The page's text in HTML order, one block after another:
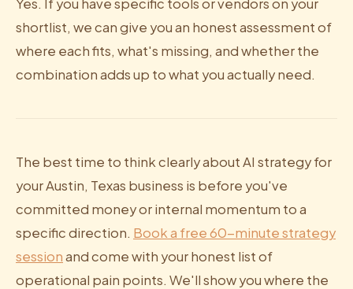
Yes. If you have specific tools or vendors on your
shortlist, we can give you an honest assessment of
where each fits, what's missing, and whether the
combination adds up to what you actually need.
The best time to think clearly about AI strategy for
your Austin, Texas business is before you've
committed money or internal momentum to a
specific direction. Book a free 60-minute strategy
sessionand come with your honest list of
operational pain points. We'll show you where the